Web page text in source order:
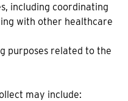
including coordinating
with other healthcare
purposes related to the
may include: